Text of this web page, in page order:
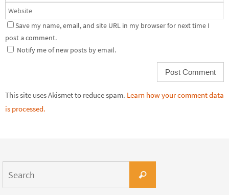
Save my name, email, and site URL in my browser for next time I
post a comment.
Notify me of new posts by email.
This site uses Akismet to reduce spam. Learn how your comment data
is processed.